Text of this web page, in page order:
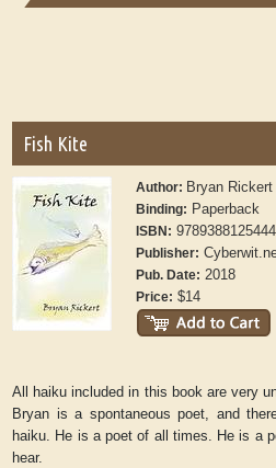
Fish Kite
Author: Bryan Rickert
Binding: Paperback
ISBN: 9789388125444
Publisher:
Pub. Date: 2018
Price: $14
All haiku included in this book are very
Bryan is a spontaneous poet, and
haiku. He is a poet of all times. He is a
hear.